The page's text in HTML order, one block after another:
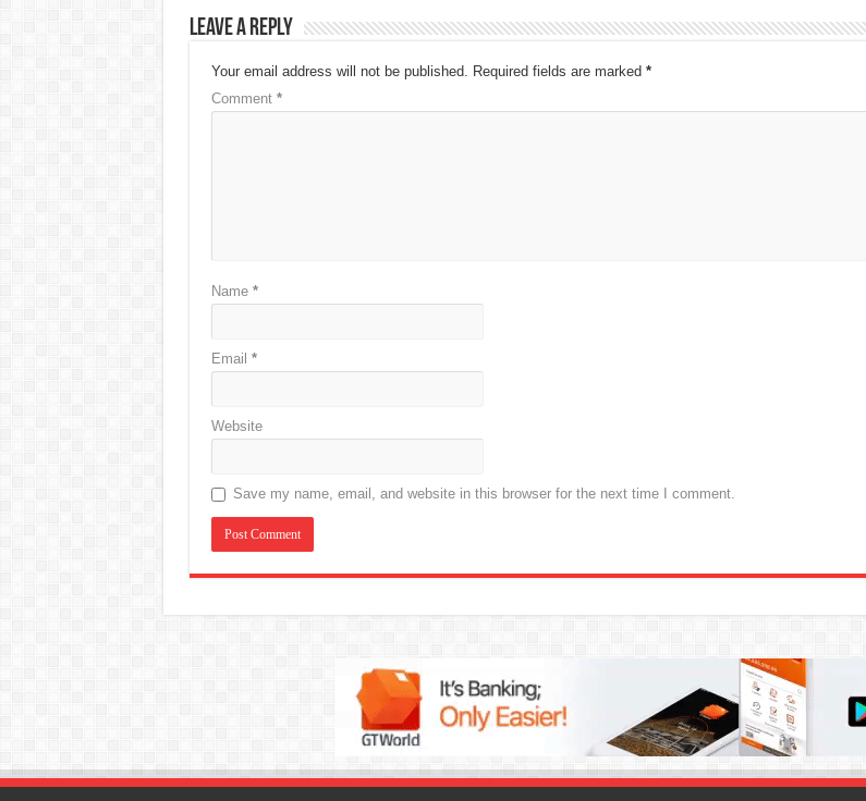
Leave a Reply
Your email address will not be published. Required fields are marked *
Comment *
Name *
Email *
Website
Save my name, email, and website in this browser for the next time I comment.